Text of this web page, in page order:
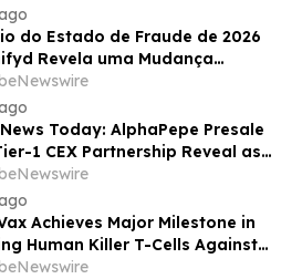
do Estado de Fraude de 2026
Revela uma Mudança
na Fraude de Comércio
Today: AlphaPepe Presale
1 CEX Partnership Reveal as
Prediction Targets $10
Achieves Major Milestone in
Human Killer T-Cells Against